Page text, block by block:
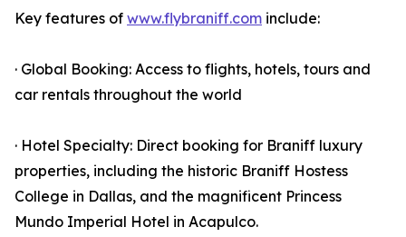
Key features of www.flybraniff.com include:
· Global Booking: Access to flights, hotels, tours and
car rentals throughout the world
· Hotel Specialty: Direct booking for Braniff luxury
properties, including the historic Braniff Hostess
College in Dallas, and the magnificent Princess
Mundo Imperial Hotel in Acapulco.